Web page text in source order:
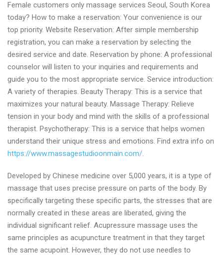
only
massage
Seoul
Female customers only massage services Seoul, South Korea
today? How to make a reservation: Your convenience is our
top priority. Website Reservation: After simple membership
registration, you can make a reservation by selecting the
desired service and date. Reservation by phone: A professional
counselor will listen to your inquiries and requirements and
guide you to the most appropriate service. Service introduction:
A variety of therapies. Beauty Therapy: This is a service that
maximizes your natural beauty. Massage Therapy: Relieve
tension in your body and mind with the skills of a professional
therapist. Psychotherapy: This is a service that helps women
understand their unique stress and emotions. Find extra info on
https://www.massagestudioonmain.com/.
Developed by Chinese medicine over 5,000 years, it is a type of
massage that uses precise pressure on parts of the body. By
specifically targeting these specific parts, the stresses that are
normally created in these areas are liberated, giving the
individual significant relief. Acupressure massage uses the
same principles as acupuncture treatment in that they target
the same acupoint. However, they do not use needles to